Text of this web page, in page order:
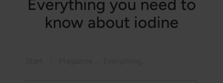
Everything you need to
know about iodine